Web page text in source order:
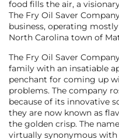
food fills the air, a
The Fry Oil Saver
business, operating
North Carolina town of
The Fry Oil Saver
family with an insatiable
penchant for coming up
problems. The company
because of its innovative
they are now known as
the golden crisp. The
virtually synonymous with